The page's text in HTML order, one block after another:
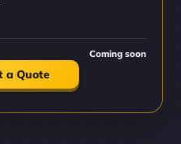
Coming soon
a Quote